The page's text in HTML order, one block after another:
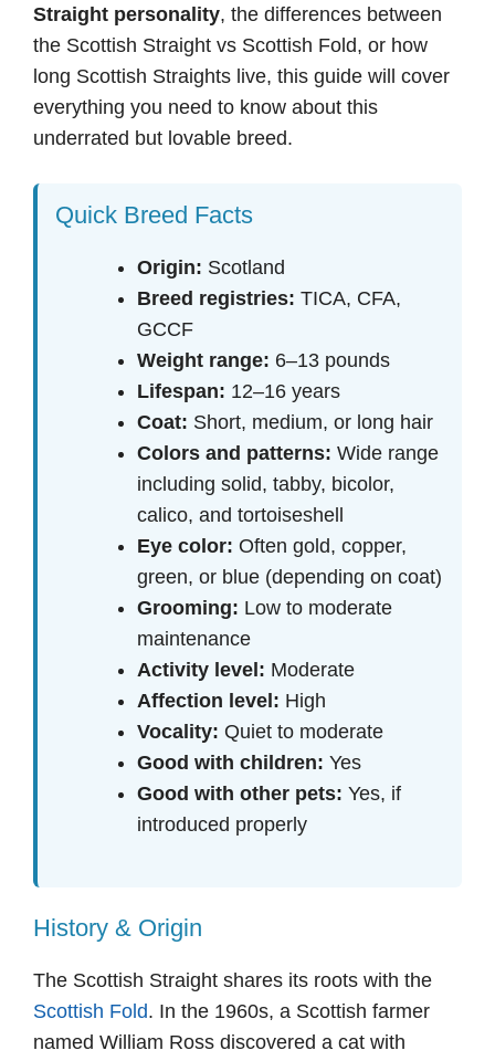
Straight personality, the differences between
the Scottish Straight vs Scottish Fold, or how
long Scottish Straights live, this guide will cover
everything you need to know about this
underrated but lovable breed.
Quick Breed Facts
Origin: Scotland
Breed registries: TICA, CFA,
GCCF
Weight range: 6–13 pounds
Lifespan: 12–16 years
Coat: Short, medium, or long hair
Colors and patterns: Wide range
including solid, tabby, bicolor,
calico, and tortoiseshell
Eye color: Often gold, copper,
green, or blue (depending on coat)
Grooming: Low to moderate
maintenance
Activity level: Moderate
Affection level: High
Vocality: Quiet to moderate
Good with children: Yes
Good with other pets: Yes, if
introduced properly
History & Origin
The Scottish Straight shares its roots with the
Scottish Fold. In the 1960s, a Scottish farmer
named William Ross discovered a cat with